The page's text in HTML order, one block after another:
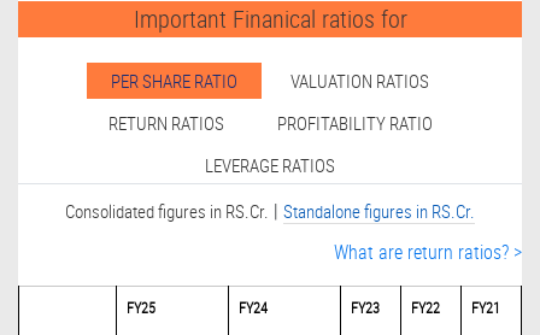
Important Finanical ratios for
PER SHARE RATIO
VALUATION RATIOS
RETURN RATIOS
PROFITABILITY RATIO
LEVERAGE RATIOS
Consolidated figures in RS.Cr. | Standalone figures in RS.Cr.
What are return ratios? >
FY25 FY24 FY23 FY22 FY21